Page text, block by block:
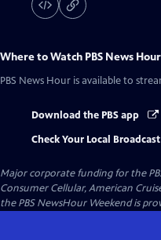
Where to Watch PBS News Hour
PBS News Hour is available to
Download the PBS app
Check Your Local
Major corporate funding for the
Consumer Cellular, American
the PBS NewsHour Weekend is